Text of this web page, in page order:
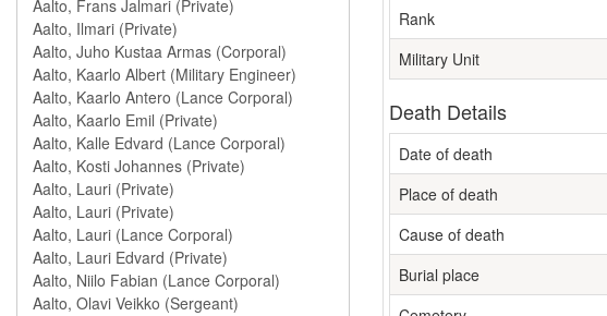
Rank
Military Unit
Death Details
Date of death
Place of death
Cause of death
Burial place